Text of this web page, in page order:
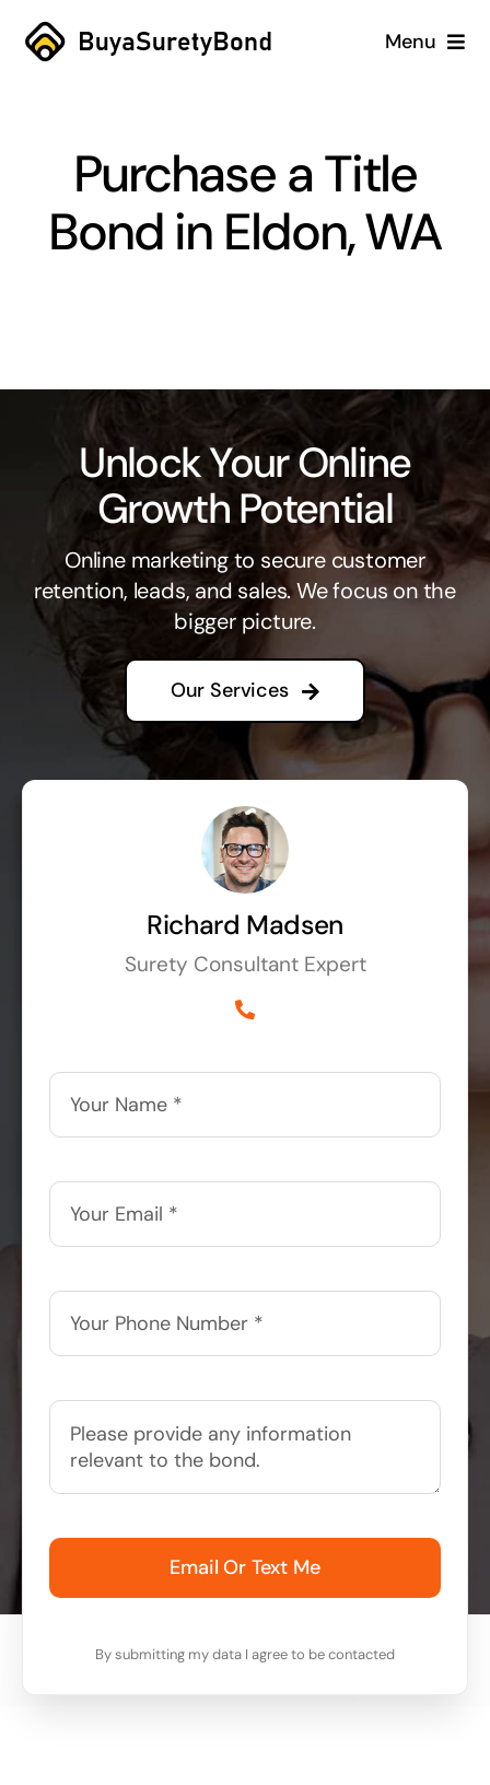
Skip
Menu
Services
Why Us
Blog
Purchase a Title
Bond in Eldon, WA
Unlock Your Online
Growth Potential
Online marketing to secure customer
retention, leads, and sales. We focus on the
bigger picture.
Our Services
Richard Madsen
Surety Consultant Expert
Email Or Text Me
By submitting my data I agree to be contacted